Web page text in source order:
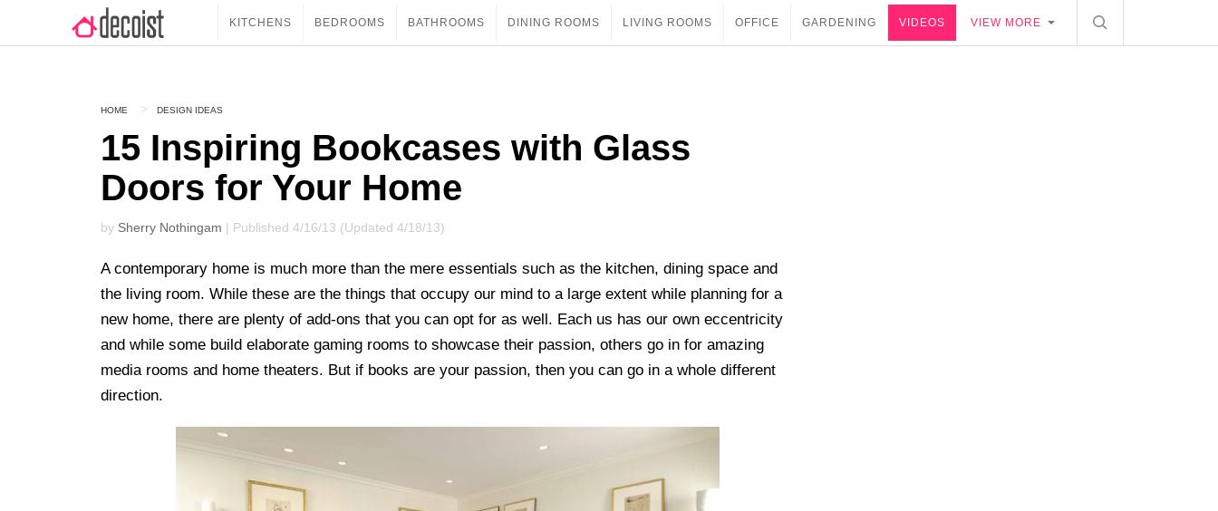
KITCHENS BEDROOMS BATHROOMS DINING ROOMS LIVING ROOMS OFFICE GARDENING VIDEOS VIEW MORE
HOME DESIGN IDEAS
15 Inspiring Bookcases with Glass
Doors for Your Home
by Sherry Nothingam | Published 4/16/13 (Updated 4/18/13)
A contemporary home is much more than the mere essentials such as the kitchen, dining space and
the living room. While these are the things that occupy our mind to a large extent while planning for a
new home, there are plenty of add-ons that you can opt for as well. Each us has our own eccentricity
and while some build elaborate gaming rooms to showcase their passion, others go in for amazing
media rooms and home theaters. But if books are your passion, then you can go in a whole different
direction.